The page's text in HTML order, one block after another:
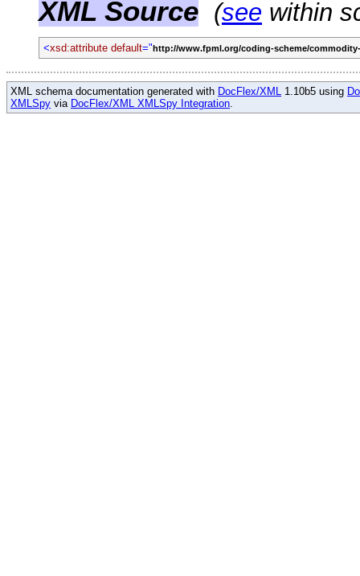
XML Source (see within
<xsd:attribute default="http://www.fpml.org/coding-scheme/
XML schema documentation generated with DocFlex/XML 1.10b5 using
XMLSpy via DocFlex/XML XMLSpy Integration